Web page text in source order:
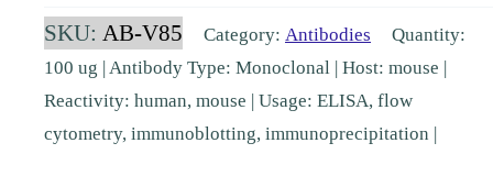
Complement
C3
SKU: AB-V85 Category: Antibodies
Quantity:
100 ug | Antibody Type: Monoclonal | Host: mouse |
Reactivity: human, mouse | Usage: ELISA, flow
cytometry, immunoblotting, immunoprecipitation |